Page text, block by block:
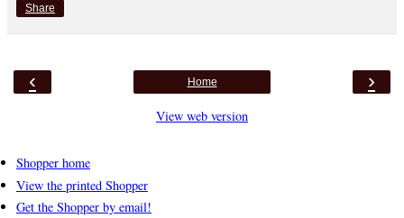
Share
‹ ›
Home
View web version
Shopper home
View the printed Shopper
Get the Shopper by email!